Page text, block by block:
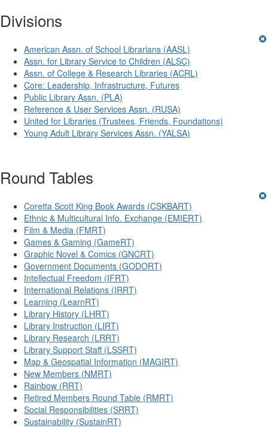
Divisions
American Assn. of School Librarians (AASL)
Assn. for Library Service to Children (ALSC)
Assn. of College & Research Libraries (ACRL)
Core: Leadership, Infrastructure, Futures
Public Library Assn. (PLA)
Reference & User Services Assn. (RUSA)
United for Libraries (Trustees, Friends, Foundations)
Young Adult Library Services Assn. (YALSA)
Round Tables
Coretta Scott King Book Awards (CSKBART)
Ethnic & Multicultural Info. Exchange (EMIERT)
Film & Media (FMRT)
Games & Gaming (GameRT)
Graphic Novel & Comics (GNCRT)
Government Documents (GODORT)
Intellectual Freedom (IFRT)
International Relations (IRRT)
Learning (LearnRT)
Library History (LHRT)
Library Instruction (LIRT)
Library Research (LRRT)
Library Support Staff (LSSRT)
Map & Geospatial Information (MAGIRT)
New Members (NMRT)
Rainbow (RRT)
Retired Members Round Table (RMRT)
Social Responsibilities (SRRT)
Sustainability (SustainRT)